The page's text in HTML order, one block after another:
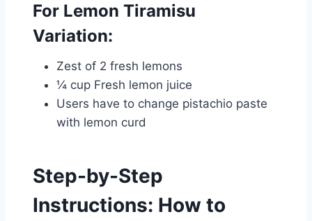
For Lemon Tiramisu
Variation:
Zest of 2 fresh lemons
¼ cup Fresh lemon juice
Users have to change pistachio paste
with lemon curd
Step-by-Step
Instructions: How to